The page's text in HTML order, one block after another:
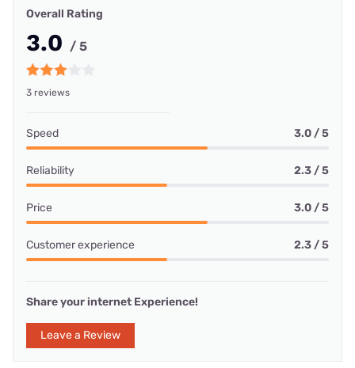
Overall Rating
3.0 / 5
3 reviews
Speed 3.0 / 5
Reliability 2.3 / 5
Price 3.0 / 5
Customer experience 2.3 / 5
Share your internet Experience!
Leave a Review